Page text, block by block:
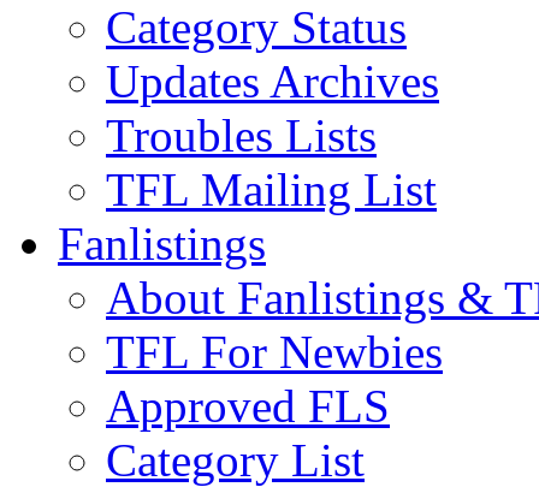
Category Status
Updates Archives
Troubles Lists
TFL Mailing List
Fanlistings
About Fanlistings &
TFL For Newbies
Approved FLS
Category List